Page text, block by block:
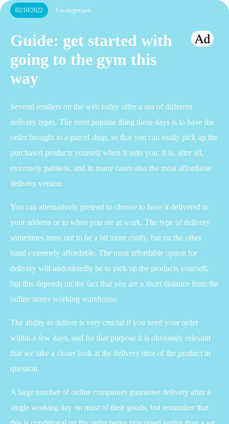
02/10/2022 Uncategorized
Guide: get started with
going to the gym this
way
Several retailers on the web today offer a sea of different
delivery types. The most popular thing these days is to have the
order brought to a parcel shop, so that you can easily pick up the
purchased products yourself when it suits you. It is, after all,
extremely painless, and in many cases also the most affordable
delivery version.
You can alternatively pretend to choose to have it delivered to
your address or to when you are at work. The type of delivery
sometimes turns out to be a bit more costly, but on the other
hand extremely affordable. The most affordable option for
delivery will undoubtedly be to pick up the products yourself,
but this depends on the fact that you are a short distance from the
online stores working warehouse.
The ability to deliver is very crucial if you need your order
within a few days, and for that purpose it is obviously relevant
that we take a closer look at the delivery time of the product in
question.
A large number of online companies guarantee delivery after a
single working day on most of their goods, but remember that